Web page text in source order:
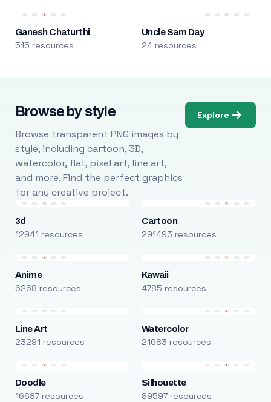
Ganesh Chaturthi
515 resources
Uncle Sam Day
24 resources
Browse by style
Browse transparent PNG images by
style, including cartoon, 3D,
watercolor, flat, pixel art, line art,
and more. Find the perfect graphics
for any creative project.
Explore
3d
12941 resources
Cartoon
291493 resources
Anime
6268 resources
Kawaii
4785 resources
Line Art
23291 resources
Watercolor
21683 resources
Doodle
16687 resources
Silhouette
89597 resources